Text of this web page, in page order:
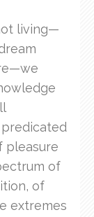
living—
pleasure
of
of
extremes